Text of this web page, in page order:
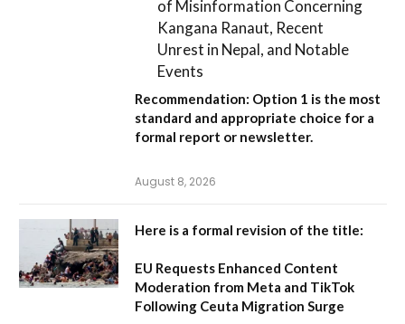
of Misinformation Concerning
Kangana Ranaut, Recent
Unrest in Nepal, and Notable
Events
Recommendation: Option 1 is the most
standard and appropriate choice for a
formal report or newsletter.
August 8, 2026
Here is a formal revision of the title:
EU Requests Enhanced Content
Moderation from Meta and TikTok
Following Ceuta Migration Surge